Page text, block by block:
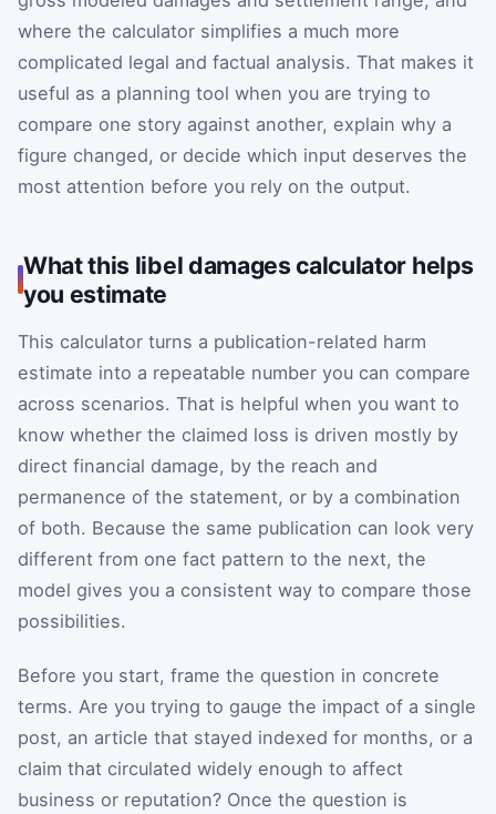
where the calculator simplifies a much more
complicated legal and factual analysis. That makes it
useful as a planning tool when you are trying to
compare one story against another, explain why a
figure changed, or decide which input deserves the
most attention before you rely on the output.
What this libel damages calculator helps
you estimate
This calculator turns a publication-related harm
estimate into a repeatable number you can compare
across scenarios. That is helpful when you want to
know whether the claimed loss is driven mostly by
direct financial damage, by the reach and
permanence of the statement, or by a combination
of both. Because the same publication can look very
different from one fact pattern to the next, the
model gives you a consistent way to compare those
possibilities.
Before you start, frame the question in concrete
terms. Are you trying to gauge the impact of a single
post, an article that stayed indexed for months, or a
claim that circulated widely enough to affect
business or reputation? Once the question is